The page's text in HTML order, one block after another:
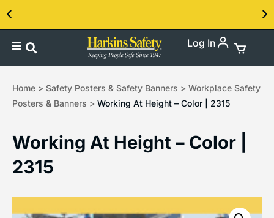
Contact us about our PPE products! Log In
Home > Safety Posters & Safety Banners > Workplace Safety
Posters & Banners > Working At Height – Color | 2315
Working At Height – Color |
2315